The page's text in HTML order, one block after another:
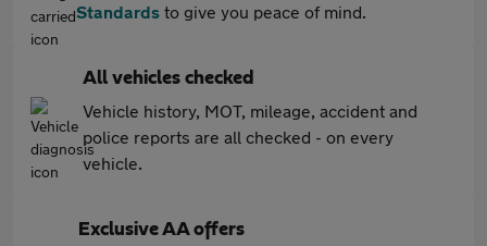
Standards to give you peace of mind.
All vehicles checked
Vehicle history, MOT, mileage, accident and
police reports are all checked - on every
vehicle.
Exclusive AA offers